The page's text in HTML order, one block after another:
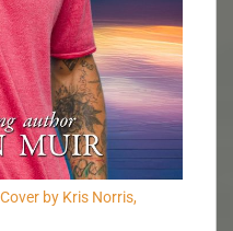
by Kris Norris,